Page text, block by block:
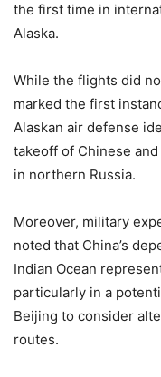
the first time in
Alaska.
While the flights did
marked the first
Alaskan air defense
takeoff of Chinese
in northern Russia.
Moreover, military
noted that China’s
Indian Ocean
particularly in a
Beijing to consider
routes.